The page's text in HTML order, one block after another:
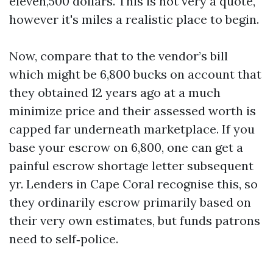
however it's miles a realistic place to begin.
Now, compare that to the vendor’s bill
which might be 6,800 bucks on account that
they obtained 12 years ago at a much
minimize price and their assessed worth is
capped far underneath marketplace. If you
base your escrow on 6,800, one can get a
painful escrow shortage letter subsequent
yr. Lenders in Cape Coral recognise this, so
they ordinarily escrow primarily based on
their very own estimates, but funds patrons
need to self‑police.